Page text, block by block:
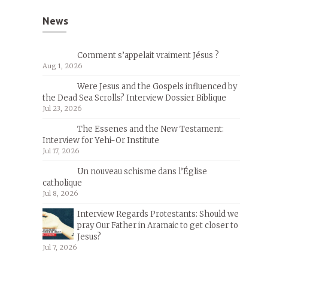
News
Comment s’appelait vraiment Jésus ?
Aug 1, 2026
Were Jesus and the Gospels influenced by
the Dead Sea Scrolls? Interview Dossier Biblique
Jul 23, 2026
The Essenes and the New Testament:
Interview for Yehi-Or Institute
Jul 17, 2026
Un nouveau schisme dans l’Église
catholique
Jul 8, 2026
Interview Regards Protestants: Should we
pray Our Father in Aramaic to get closer to
Jesus?
Jul 7, 2026